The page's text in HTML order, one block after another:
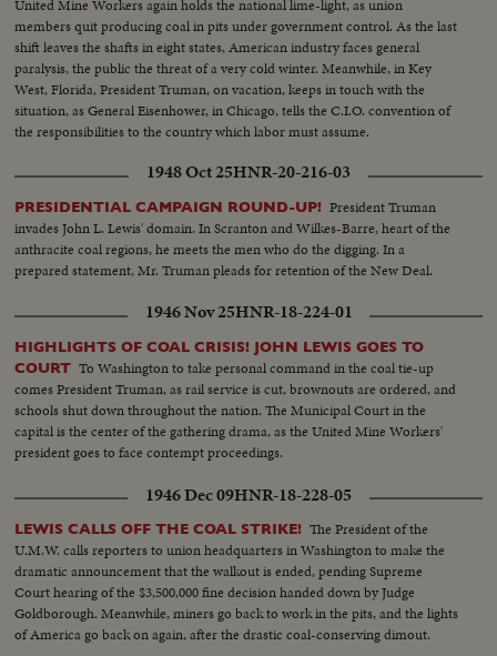
United Mine Workers again holds the national lime-light, as union
members quit producing coal in pits under government control. As the last
shift leaves the shafts in eight states, American industry faces general
paralysis, the public the threat of a very cold winter. Meanwhile, in Key
West, Florida, President Truman, on vacation, keeps in touch with the
situation, as General Eisenhower, in Chicago, tells the C.I.O. convention of
the responsibilities to the country which labor must assume.
1948 Oct 25HNR-20-216-03
PRESIDENTIAL CAMPAIGN ROUND-UP! President Truman
invades John L. Lewis' domain. In Scranton and Wilkes-Barre, heart of the
anthracite coal regions, he meets the men who do the digging. In a
prepared statement, Mr. Truman pleads for retention of the New Deal.
1946 Nov 25HNR-18-224-01
HIGHLIGHTS OF COAL CRISIS! JOHN LEWIS GOES TO
COURT To Washington to take personal command in the coal tie-up
comes President Truman, as rail service is cut, brownouts are ordered, and
schools shut down throughout the nation. The Municipal Court in the
capital is the center of the gathering drama, as the United Mine Workers'
president goes to face contempt proceedings.
1946 Dec 09HNR-18-228-05
LEWIS CALLS OFF THE COAL STRIKE! The President of the
U.M.W. calls reporters to union headquarters in Washington to make the
dramatic announcement that the walkout is ended, pending Supreme
Court hearing of the $3,500,000 fine decision handed down by Judge
Goldborough. Meanwhile, miners go back to work in the pits, and the lights
of America go back on again, after the drastic coal-conserving dimout.